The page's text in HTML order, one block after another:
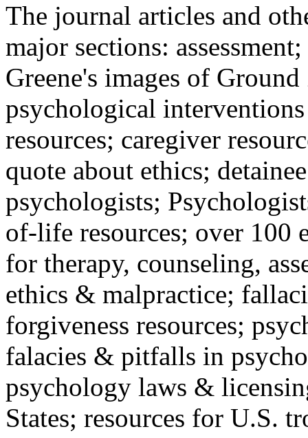
The journal articles and
major sections:
Greene's images of
psychological
resources; caregiver
quote about ethics;
psychologists;
of-life resources; over 100
for therapy, counseling,
ethics & malpractice;
forgiveness resources;
falacies & pitfalls in
psychology laws &
States; resources for U.S.